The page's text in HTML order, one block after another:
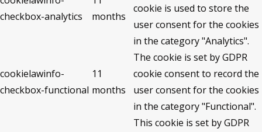
checkbox-analytics
months
cookie is used to store the
user consent for the cookies
in the category "Analytics".
cookielawinfo-
checkbox-functional
11
months
The cookie is set by GDPR
cookie consent to record the
user consent for the cookies
in the category "Functional".
This cookie is set by GDPR